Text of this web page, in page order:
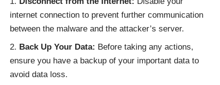
internet connection to prevent further communication
between the malware and the attacker’s server.
Back Up Your Data: Before taking any actions,
ensure you have a backup of your important data to
avoid data loss.